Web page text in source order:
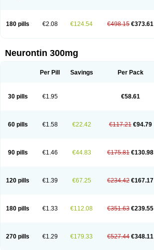
180 pills €2.08 €124.54 €498.15 €373.61
Neurontin 300mg
Per Pill Savings Per Pack
30 pills €1.95 €58.61
60 pills €1.58 €22.42 €117.21 €94.79
90 pills €1.46 €44.83 €175.81 €130.98
120 pills €1.39 €67.25 €234.42 €167.17
180 pills €1.33 €112.08 €351.63 €239.55
270 pills €1.29 €179.33 €527.44 €348.11